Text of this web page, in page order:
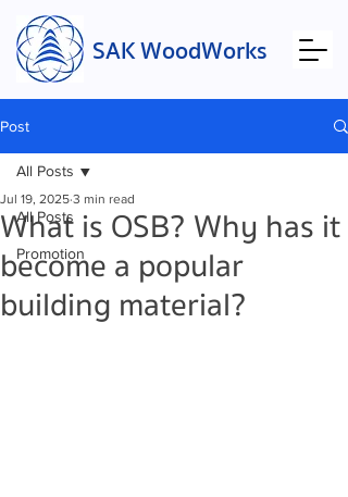
SAK WoodWorks
Post
All Posts
Promotion
All Posts
What is OSB? Why has it
become a popular
building material?
Jul 19, 2025 3 min read